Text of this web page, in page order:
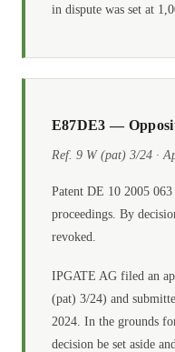
in dispute was set at
E87DE3 —
Ref. 9 W (pat) 3/24 ·
Patent DE 10 2005
proceedings. By
revoked.
IPGATE AG filed an
(pat) 3/24) and
2024. In the grounds
decision be set aside